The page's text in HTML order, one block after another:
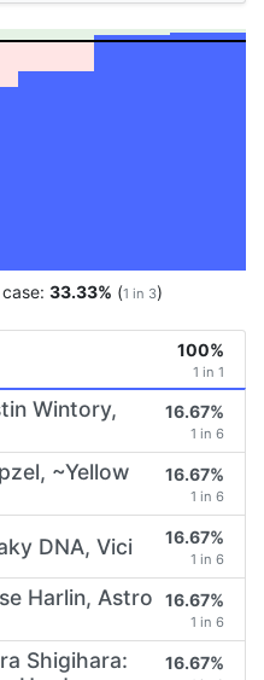
33.33% (1 in 3)
100%
1 in 1
Wintory,
16.67%
1 in 6
~Yellow
16.67%
1 in 6
DNA, Vici 16.67%
1 in 6
Harlin, Astro
16.67%
1 in 6
Shigihara:
16.67%